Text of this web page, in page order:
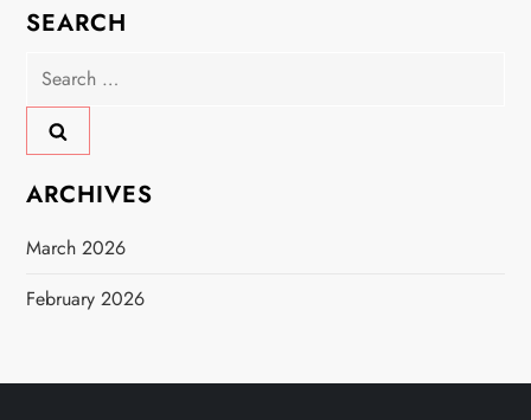
SEARCH
Search
for:
ARCHIVES
March 2026
February 2026